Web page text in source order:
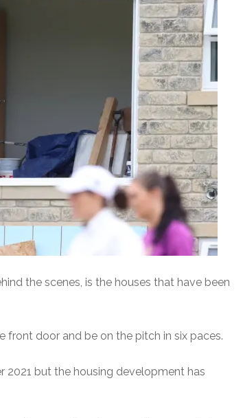
the scenes, is the houses that have been
door and be on the pitch in six paces.
2021 but the housing development has